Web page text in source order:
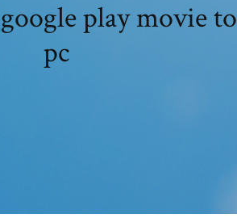
play movie to
pc